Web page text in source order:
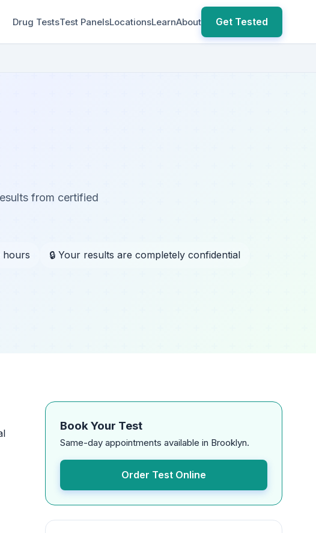
Drug TestsTest PanelsLocationsLearnAbout Get Tested
from certified
hours 🔒 Your results are completely confidential
Book Your Test
Same-day appointments available in Brooklyn.
Order Test Online